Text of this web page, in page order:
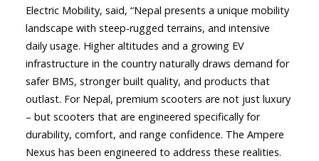
Electric Mobility, said, “Nepal presents a unique mobility
landscape with steep-rugged terrains, and intensive
daily usage. Higher altitudes and a growing EV
infrastructure in the country naturally draws demand for
safer BMS, stronger built quality, and products that
outlast. For Nepal, premium scooters are not just luxury
– but scooters that are engineered specifically for
durability, comfort, and range confidence. The Ampere
Nexus has been engineered to address these realities.